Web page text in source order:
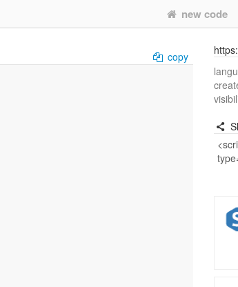
new code
copy